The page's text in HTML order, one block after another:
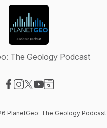
The Geology Podcast
PlanetGeo: The Geology Podcast